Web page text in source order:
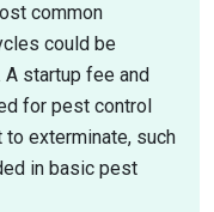
common
could be
startup fee and
for pest control
exterminate, such
in basic pest